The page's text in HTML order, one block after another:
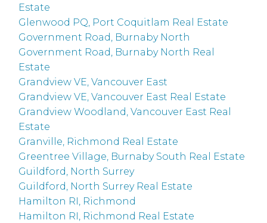
Estate
Glenwood PQ, Port Coquitlam Real Estate
Government Road, Burnaby North
Government Road, Burnaby North Real
Estate
Grandview VE, Vancouver East
Grandview VE, Vancouver East Real Estate
Grandview Woodland, Vancouver East Real
Estate
Granville, Richmond Real Estate
Greentree Village, Burnaby South Real Estate
Guildford, North Surrey
Guildford, North Surrey Real Estate
Hamilton RI, Richmond
Hamilton RI, Richmond Real Estate